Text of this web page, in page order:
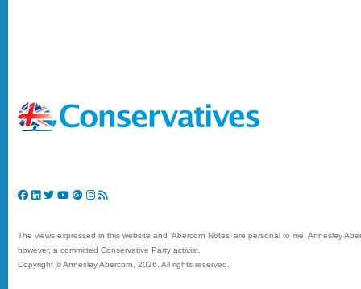
The views expressed in this website and 'Abercorn Notes' are personal to me, Annesley
however, a committed Conservative Party activist.
Copyright © Annesley Abercorn, 2026. All rights reserved.